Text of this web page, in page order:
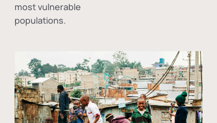
most vulnerable
populations.